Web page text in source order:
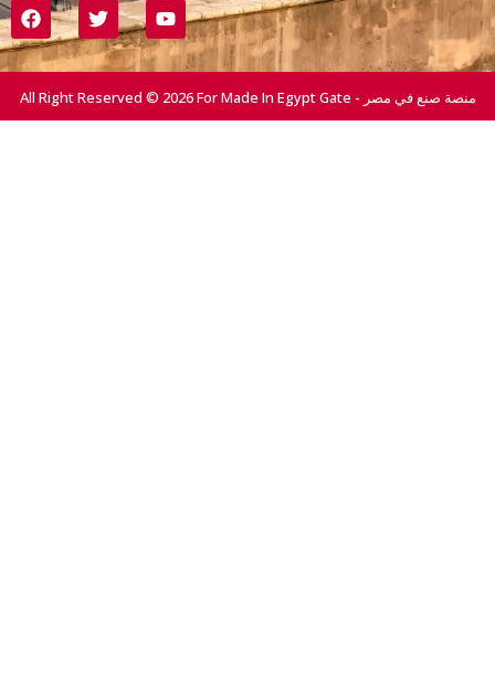
All Right Reserved © 2026 For Made In Egypt Gate - منصة صنع في مصر